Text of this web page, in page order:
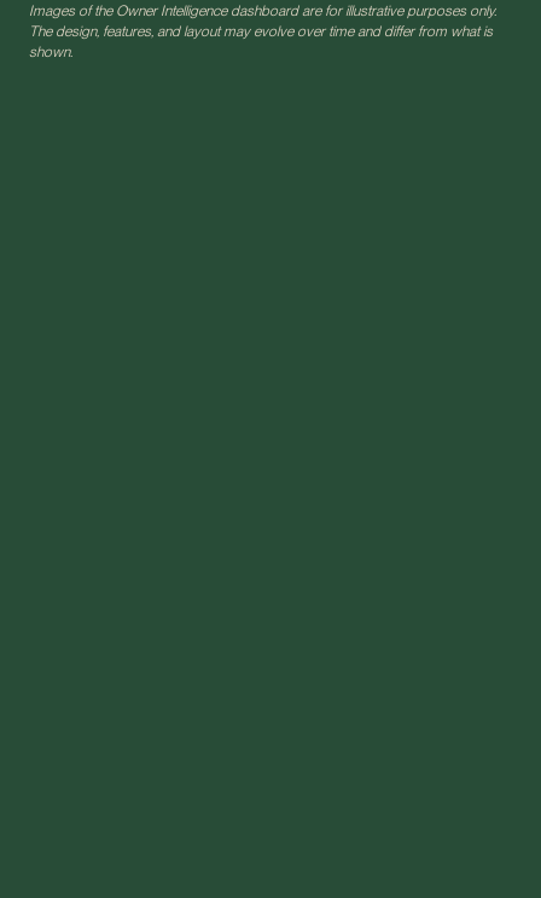
Images of the Owner Intelligence dashboard are for illustrative purposes only.
The design, features, and layout may evolve over time and differ from what is
shown.